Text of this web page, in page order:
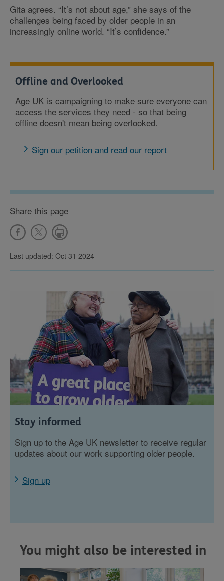
Gita agrees. “It’s not about age,” she says of the
challenges being faced by older people in an
increasingly online world. “It’s confidence.”
Offline and Overlooked
Age UK is campaigning to make sure everyone can
access the services they need - so that being
offline doesn't mean being overlooked.
Sign our petition and read our report
Share this page
Last updated: Oct 31 2024
Stay informed
Sign up to the Age UK newsletter to receive regular
updates about our work supporting older people.
Sign up
You might also be interested in